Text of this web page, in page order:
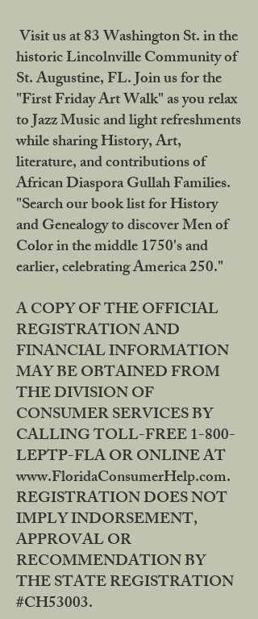
Visit us at 83 Washington St. in the
historic Lincolnville Community of
St. Augustine, FL. Join us for the
"First Friday Art Walk" as you relax
to Jazz Music and light refreshments
while sharing History, Art,
literature, and contributions of
African Diaspora Gullah Families.
"Search our book list for History
and Genealogy to discover Men of
Color in the middle 1750's and
earlier, celebrating America 250."
A COPY OF THE OFFICIAL
REGISTRATION AND
FINANCIAL INFORMATION
MAY BE OBTAINED FROM
THE DIVISION OF
CONSUMER SERVICES BY
CALLING TOLL-FREE 1-800-
LEPTP-FLA OR ONLINE AT
www.FloridaConsumerHelp.com.
REGISTRATION DOES NOT
IMPLY INDORSEMENT,
APPROVAL OR
RECOMMENDATION BY
THE STATE REGISTRATION
#CH53003.